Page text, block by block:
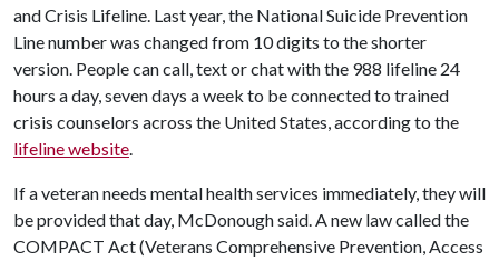
and Crisis Lifeline. Last year, the National Suicide Prevention
Line number was changed from 10 digits to the shorter
version. People can call, text or chat with the 988 lifeline 24
hours a day, seven days a week to be connected to trained
crisis counselors across the United States, according to the
lifeline website.
If a veteran needs mental health services immediately, they will
be provided that day, McDonough said. A new law called the
COMPACT Act (Veterans Comprehensive Prevention, Access